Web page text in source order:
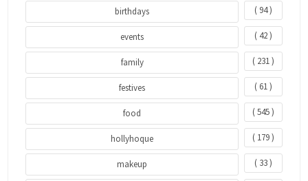
birthdays ( 94 )
events ( 42 )
family ( 231 )
festives ( 61 )
food ( 545 )
hollyhoque ( 179 )
makeup ( 33 )